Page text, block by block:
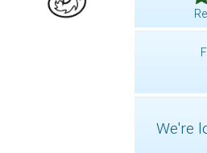
We're